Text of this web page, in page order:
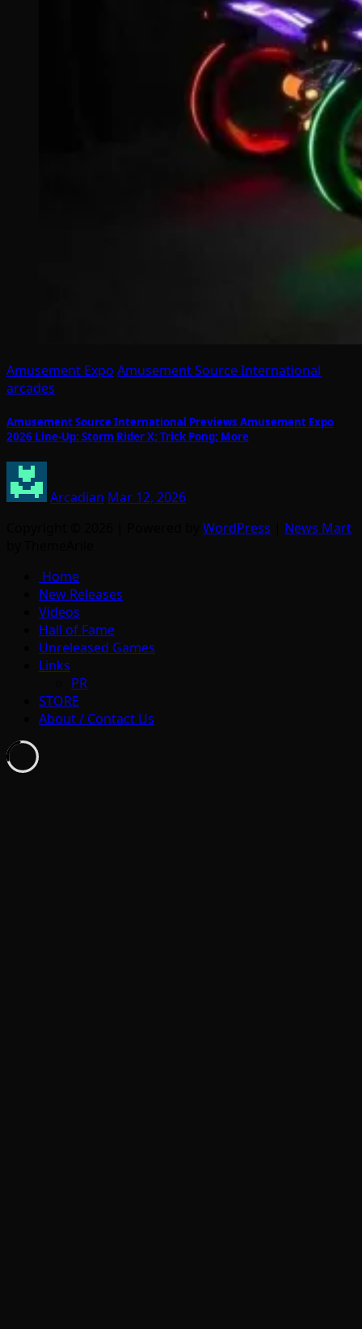
Amusement Expo Amusement Source International
arcades
Amusement Source International Previews Amusement Expo
2026 Line-Up: Storm Rider X; Trick Pong; More
Arcadian Mar 12, 2026
WordPress
News Mart
Home
New Releases
Videos
Hall of Fame
Unreleased Games
Links
PR
STORE
About / Contact Us